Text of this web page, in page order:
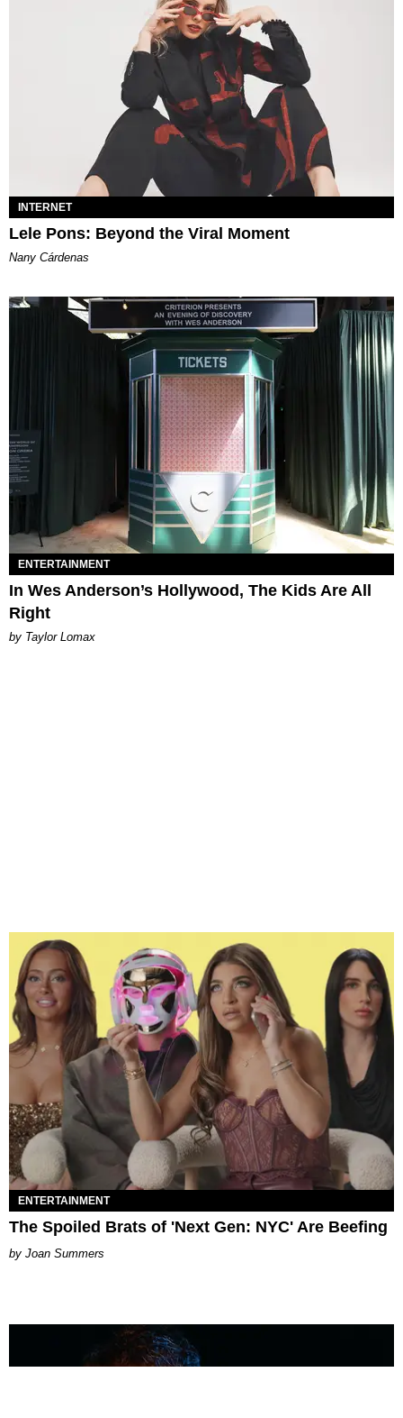
INTERNET
Lele Pons: Beyond the Viral Moment
Nany Cárdenas
ENTERTAINMENT
In Wes Anderson’s Hollywood, The Kids Are All
Right
by Taylor Lomax
ENTERTAINMENT
The Spoiled Brats of 'Next Gen: NYC' Are Beefing
Joan Summers